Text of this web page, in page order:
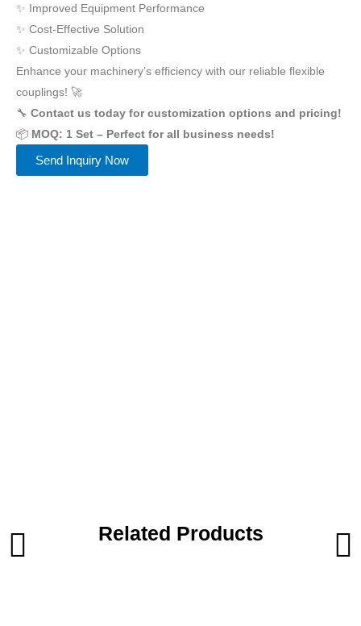
✨ Improved Equipment Performance
✨ Cost-Effective Solution
✨ Customizable Options
Enhance your machinery’s efficiency with our reliable flexible
couplings! 🚀
🔧 Contact us today for customization options and pricing!
📦 MOQ: 1 Set – Perfect for all business needs!
Send Inquiry Now
Related Products